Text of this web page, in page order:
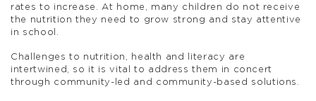
rates to increase. At home, many children do not receive
the nutrition they need to grow strong and stay attentive
in school.
Challenges to nutrition, health and literacy are
intertwined, so it is vital to address them in concert
through community-led and community-based solutions.